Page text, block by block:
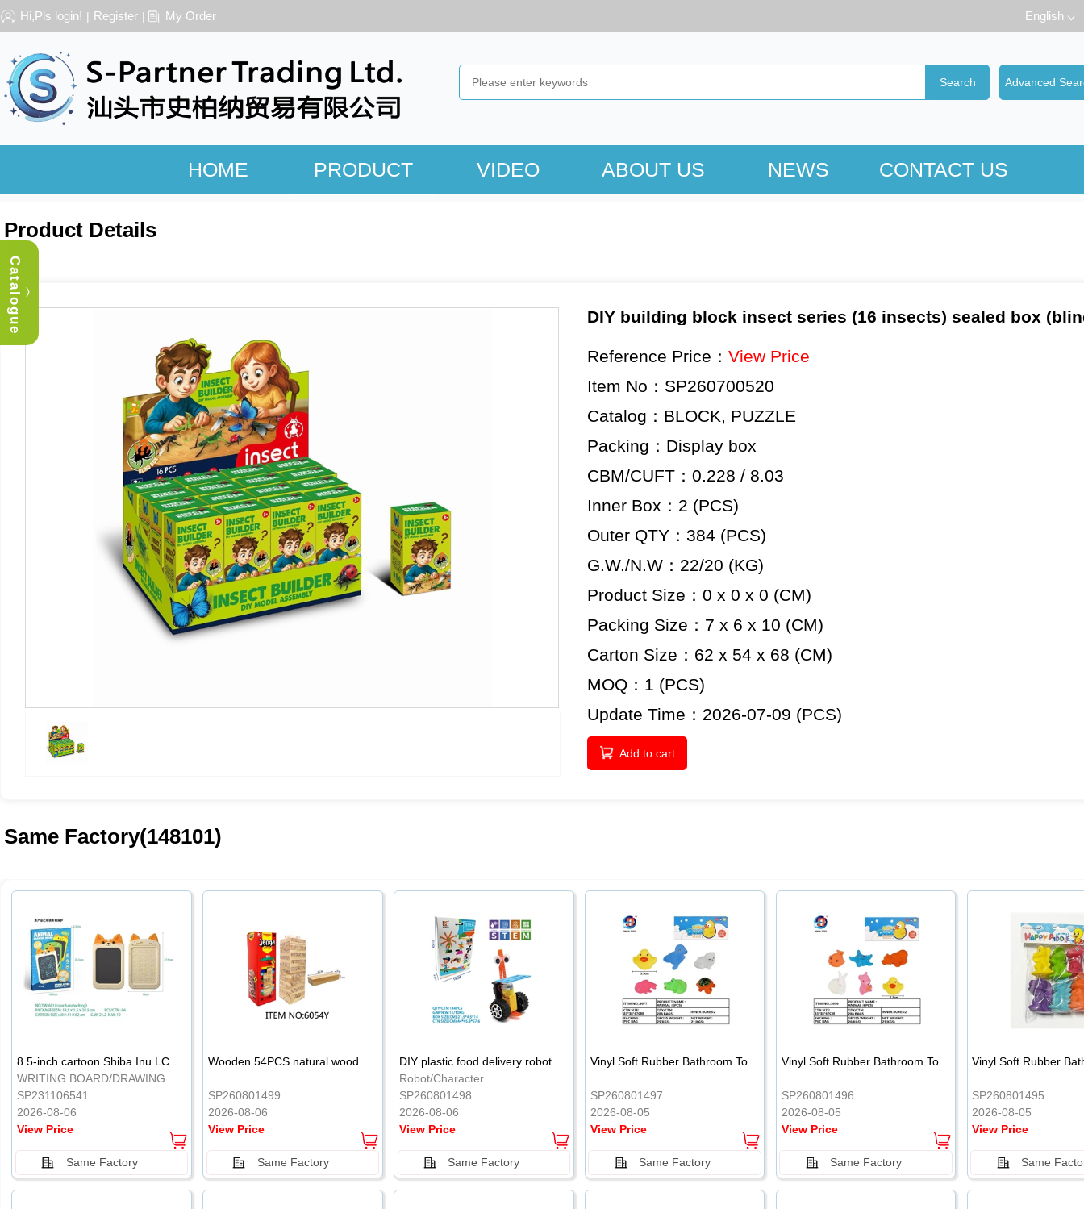
Hi,Pls login! | Register | My Order English
HOME PRODUCT VIDEO ABOUT US NEWS CONTACT US
︿
Catalogue
Product Details
DIY building block insect series (16 insects) sealed box
Reference Price： View Price
Item No：SP260700520
Catalog：BLOCK, PUZZLE
Packing：Display box
CBM/CUFT：0.228 / 8.03
Inner Box：2 (PCS)
Outer QTY：384 (PCS)
G.W./N.W：22/20 (KG)
Product Size：0 x 0 x 0 (CM)
Packing Size：7 x 6 x 10 (CM)
Carton Size：62 x 54 x 68 (CM)
MOQ：1 (PCS)
Update Time：2026-07-09 (PCS)
Add to cart
Same Factory(148101)
8.5-inch cartoon Shiba Inu LCD drawing board
WRITING BOARD/DRAWING BOARD
SP231106541
2026-08-06
View Price
Same Factory
Wooden 54PCS natural wood color stacked music\/stacked height
SP260801499
2026-08-06
View Price
Same Factory
DIY plastic food delivery robot
Robot/Character
SP260801498
2026-08-06
View Price
Same Factory
Vinyl Soft Rubber Bathroom Toys Pinch Music Sound BB Whistle Playing Water Toys Dinosaurs 6
SP260801497
2026-08-05
View Price
Same Factory
Vinyl Soft Rubber Bathroom Toys Pinch Music Sound BB Whistle Playing Water Toys Dinosaurs 6
SP260801496
2026-08-05
View Price
Same Factory
SP260801495
2026-08-05
View Price
Same